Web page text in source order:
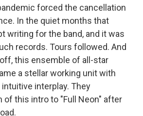
forced the cancellation
In the quiet months that
writing for the band, and it was
records. Tours followed. And
this ensemble of all-star
a stellar working unit with
interplay. They
of this intro to "Full Neon" after